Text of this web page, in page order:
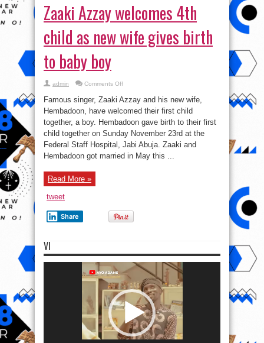
Zaaki Azzay welcomes 4th
child as new wife gives birth
to baby boy
admin Comments Offon
welcomes
4th
child
as
wife
gives
birth
to
Famous singer, Zaaki Azzay and his new wife,
Hembadoon, have welcomed their first child
together, a boy. Hembadoon gave birth to their first
child together on Sunday November 23rd at the
Federal Staff Hospital, Jabi Abuja. Zaaki and
Hembadoon got married in May this ...
Read More »
tweet
Share
VI